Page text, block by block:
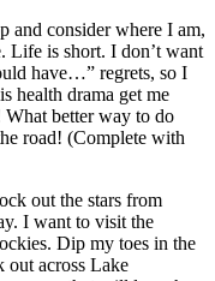
and consider where I am,
Life is short. I don’t want
have…” regrets, so I
health drama get me
better way to do
road! (Complete with
out the stars from
I want to visit the
Dip my toes in the
out across Lake